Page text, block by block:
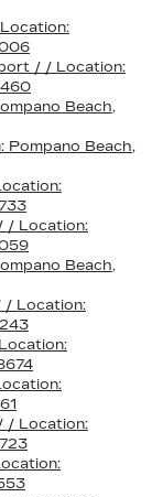
/ / Location:
Beach,
Beach,
/ Location:
Beach,
/ Location:
/ Location: